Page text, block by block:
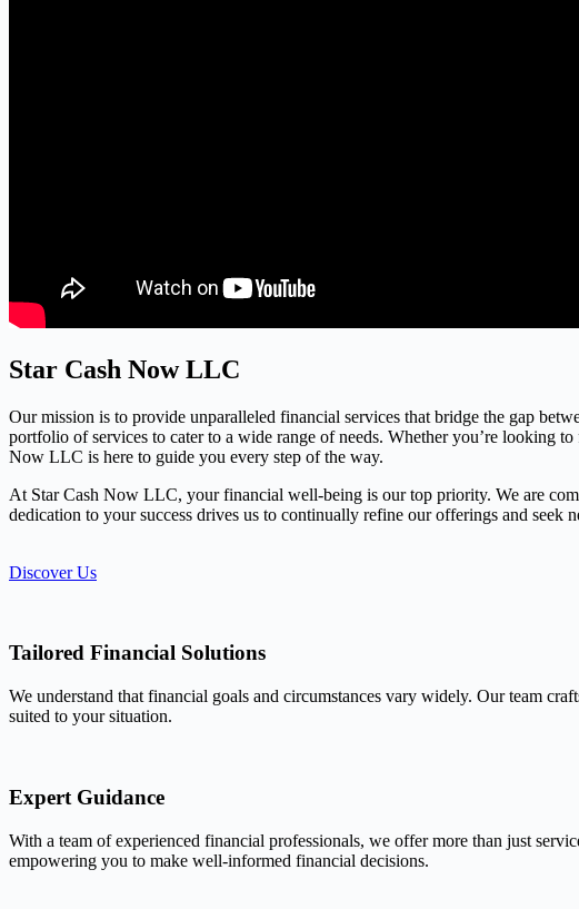
Star Cash Now LLC
Our mission is to provide unparalleled financial services that bridge the gap
portfolio of services to cater to a wide range of needs. Whether you’re looking
Now LLC is here to guide you every step of the way.
At Star Cash Now LLC, your financial well-being is our top priority. We are
dedication to your success drives us to continually refine our offerings and seek
Discover Us
Tailored Financial Solutions
We understand that financial goals and circumstances vary widely. Our team
suited to your situation.
Expert Guidance
With a team of experienced financial professionals, we offer more than just
empowering you to make well-informed financial decisions.